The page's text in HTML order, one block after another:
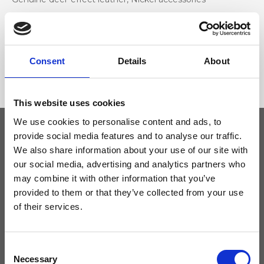
Consent Details About
This website uses cookies
We use cookies to personalise content and ads, to
provide social media features and to analyse our traffic.
We also share information about your use of our site with
our social media, advertising and analytics partners who
may combine it with other information that you’ve
provided to them or that they’ve collected from your use
of their services.
Selection
Necessary
Dimensione
28 x 32 x 16cm (w x h x d)
Keep yourself updated
Don't miss the latest news from Ripani, sign up for the newsletter!
I agree to receive news and promotions from Ripani. For more